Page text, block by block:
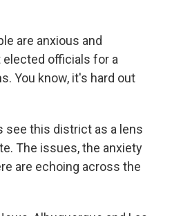
are anxious and
officials for a
You know, it's hard out
see this district as a lens
The issues, the anxiety
are echoing across the